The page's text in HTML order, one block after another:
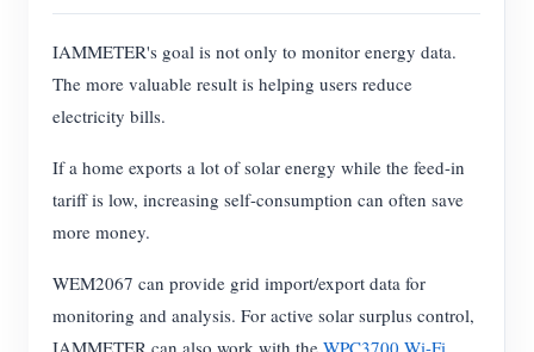
IAMMETER's goal is not only to monitor energy data.
The more valuable result is helping users reduce
electricity bills.
If a home exports a lot of solar energy while the feed-in
tariff is low, increasing self-consumption can often save
more money.
WEM2067 can provide grid import/export data for
monitoring and analysis. For active solar surplus control,
IAMMETER can also work with the WPC3700 Wi-Fi